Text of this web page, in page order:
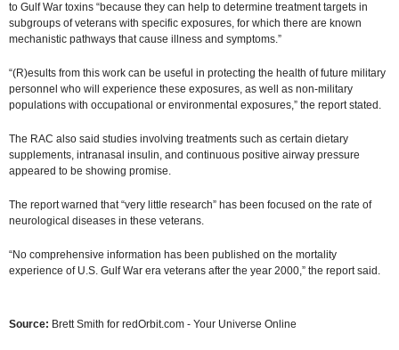
to Gulf War toxins “because they can help to determine treatment targets in
subgroups of veterans with specific exposures, for which there are known
mechanistic pathways that cause illness and symptoms.”
“(R)esults from this work can be useful in protecting the health of future military
personnel who will experience these exposures, as well as non-military
populations with occupational or environmental exposures,” the report stated.
The RAC also said studies involving treatments such as certain dietary
supplements, intranasal insulin, and continuous positive airway pressure
appeared to be showing promise.
The report warned that “very little research” has been focused on the rate of
neurological diseases in these veterans.
“No comprehensive information has been published on the mortality
experience of U.S. Gulf War era veterans after the year 2000,” the report said.
Source: Brett Smith for redOrbit.com - Your Universe Online